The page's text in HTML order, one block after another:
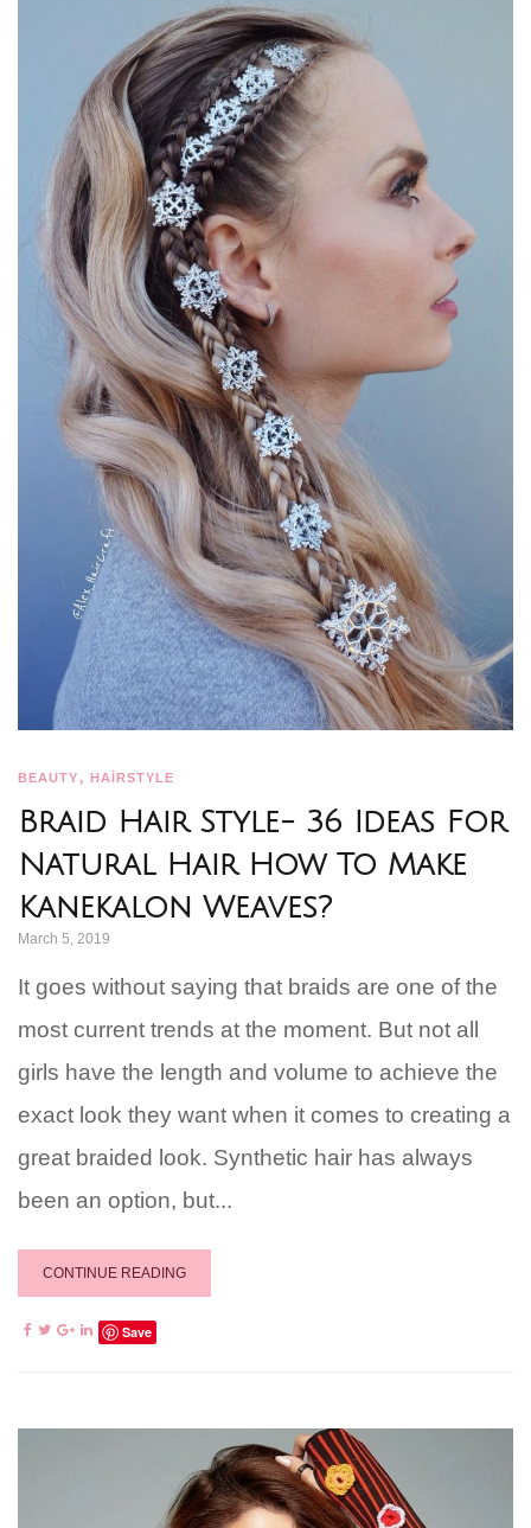
BEAUTY, HAİRSTYLE
Braid Hair Style- 36 Ideas For
Natural Hair How To Make
Kanekalon Weaves?
March 5, 2019
It goes without saying that braids are one of the
most current trends at the moment. But not all
girls have the length and volume to achieve the
exact look they want when it comes to creating a
great braided look. Synthetic hair has always
been an option, but...
CONTINUE READING
Save